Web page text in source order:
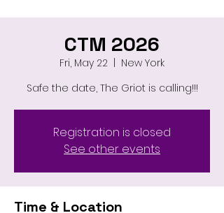
CTM 2026
Fri, May 22
New York
Safe the date, The Griot is calling!!!
Registration is closed
See other events
Time & Location